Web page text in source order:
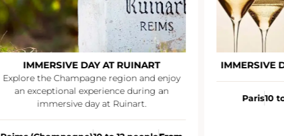
IMMERSIVE DAY AT RUINART
Explore the Champagne region and enjoy
an exceptional experience during an
immersive day at Ruinart.
IMMERSIVE
Paris10